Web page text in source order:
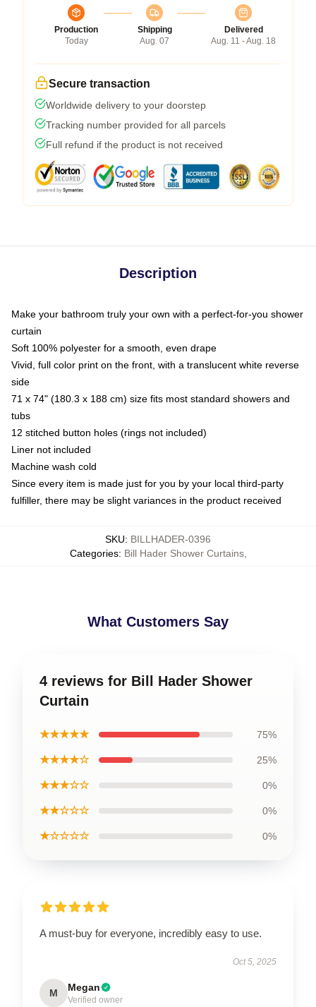
Production
Today
Shipping
Aug. 07
Delivered
Aug. 11 - Aug. 18
Secure transaction
Worldwide delivery to your doorstep
Tracking number provided for all parcels
Full refund if the product is not received
Description
Make your bathroom truly your own with a perfect-for-you shower
curtain
Soft 100% polyester for a smooth, even drape
Vivid, full color print on the front, with a translucent white reverse
side
71 x 74" (180.3 x 188 cm) size fits most standard showers and
tubs
12 stitched button holes (rings not included)
Liner not included
Machine wash cold
Since every item is made just for you by your local third-party
fulfiller, there may be slight variances in the product received
SKU: BILLHADER-0396
Categories: Bill Hader Shower Curtains,
What Customers Say
4 reviews for Bill Hader Shower
Curtain
★★★★★ 75%
★★★★☆ 25%
★★★☆☆ 0%
★★☆☆☆ 0%
★☆☆☆☆ 0%
A must-buy for everyone, incredibly easy to use.
Oct 5, 2025
M Megan
Verified owner